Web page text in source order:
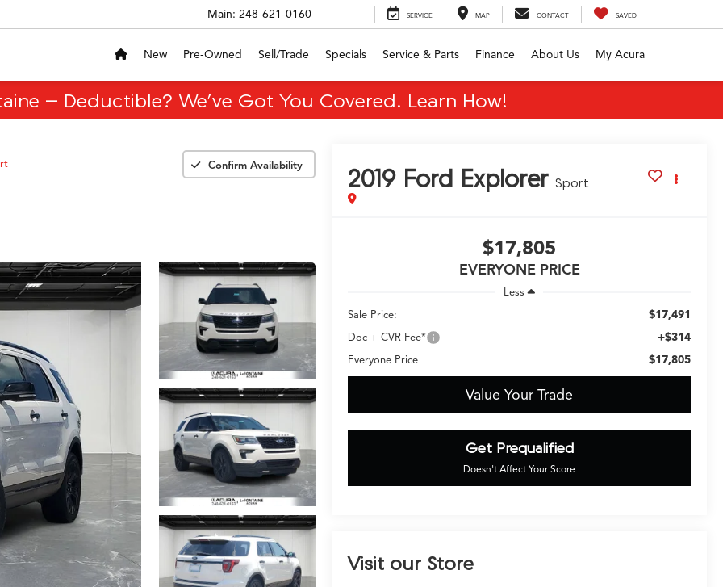
Main: 248-621-0160 SERVICE MAP CONTACT SAVED
New Pre-Owned Sell/Trade Specials Service & Parts Finance About Us My Acura
– Deductible? We’ve Got You Covered. Learn How!
Confirm Availability 2019 Ford Explorer Sport
$17,805
EVERYONE PRICE
Less
Sale Price:
$17,491
Doc + CVR Fee* +$314
Everyone Price $17,805
Value Your Trade
Get Prequalified
Doesn't Affect Your Score
Visit our Store